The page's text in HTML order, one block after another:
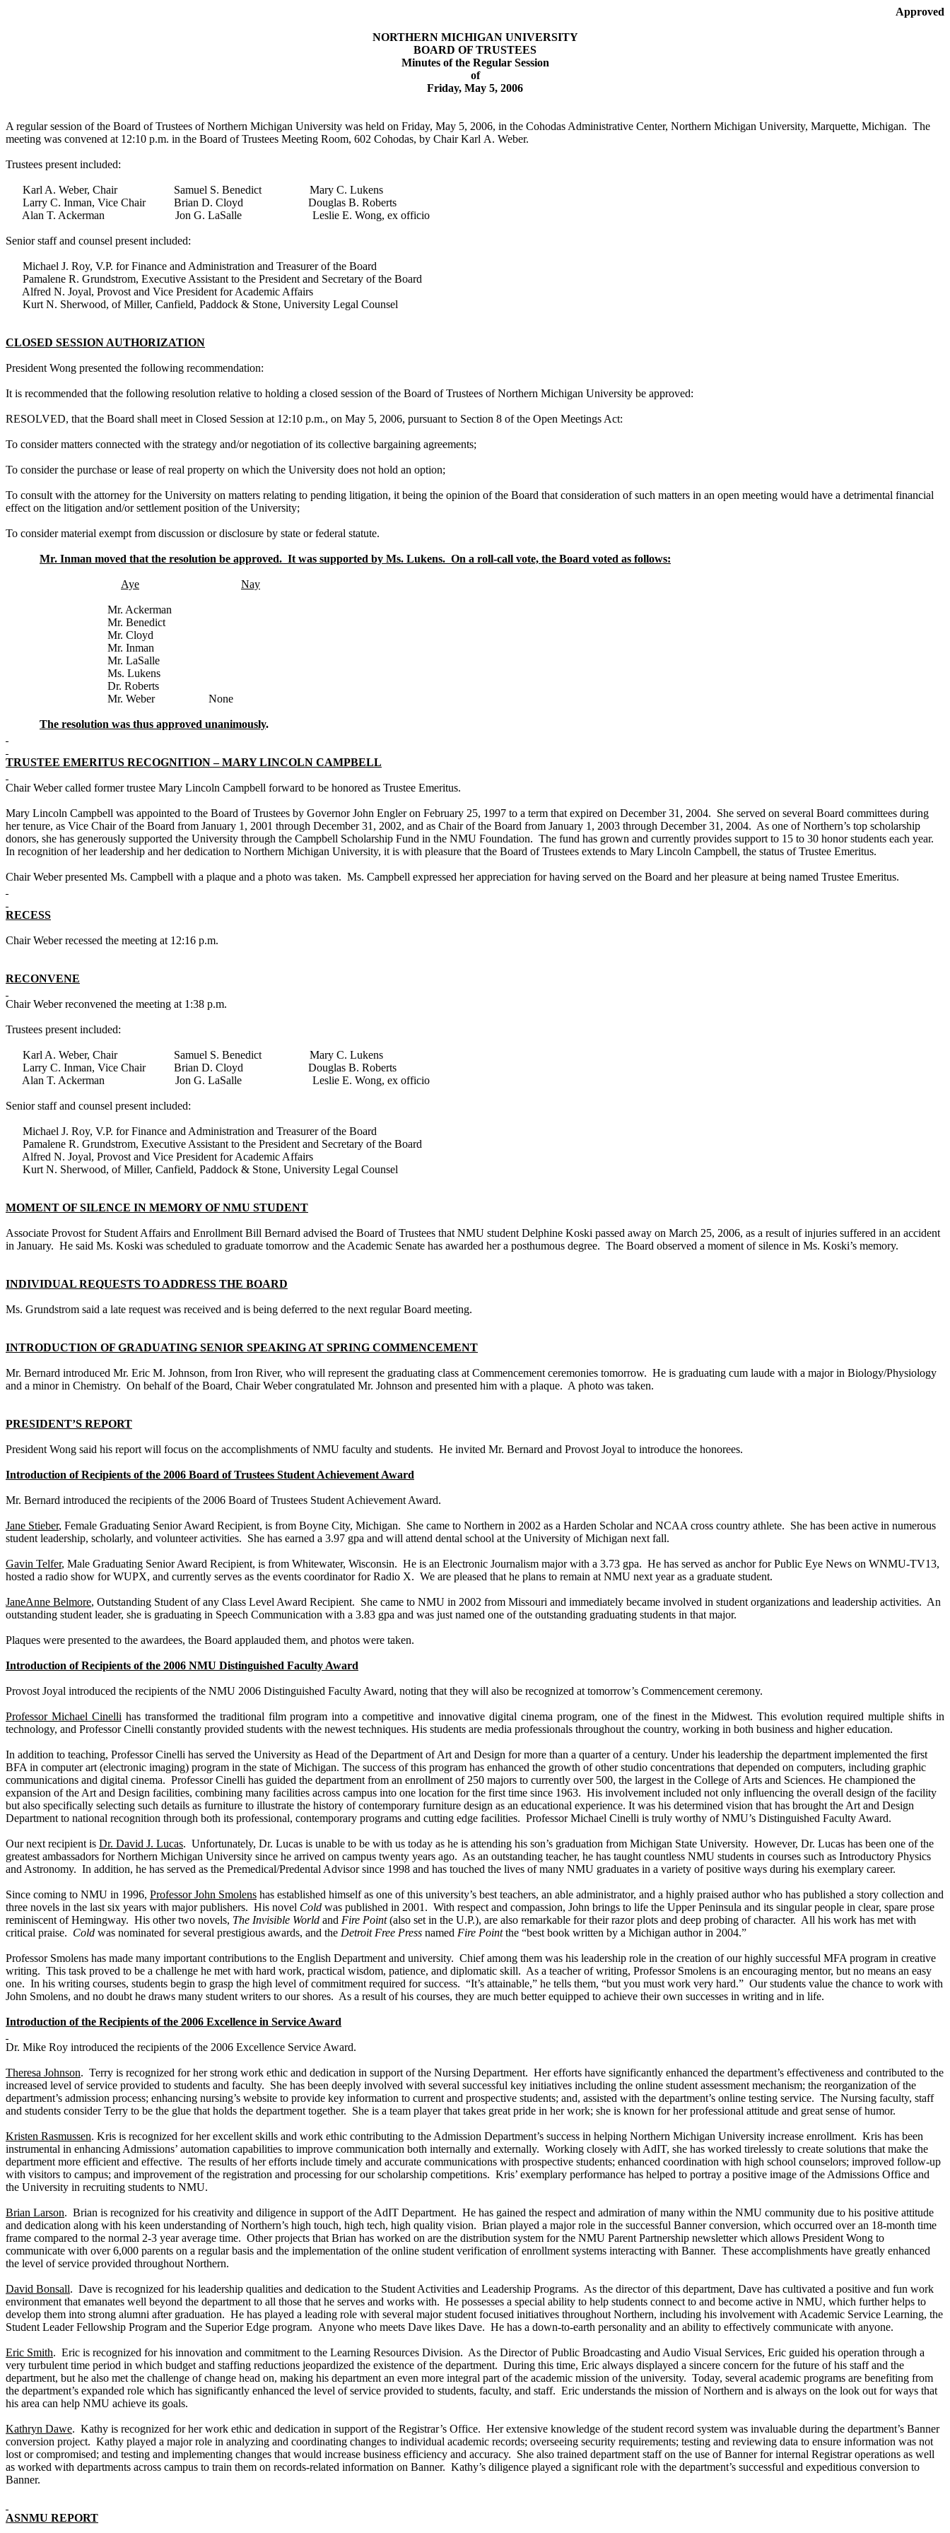
Approved
NORTHERN MICHIGAN UNIVERSITY
BOARD OF TRUSTEES
Minutes of the Regular Session
of
Friday, May 5, 2006
A regular session of the Board of Trustees of Northern Michigan University was held on Friday, May 5, 2006, in the Cohodas Administrative Center, Northern Michigan University, Marquette, Michigan. The
meeting was convened at 12:10 p.m. in the Board of Trustees Meeting Room, 602 Cohodas, by Chair Karl A. Weber.
Trustees present included:
Karl A. Weber, Chair Samuel S. Benedict Mary C. Lukens
Larry C. Inman, Vice Chair Brian D. Cloyd Douglas B. Roberts
Alan T. Ackerman Jon G. LaSalle Leslie E. Wong, ex officio
Senior staff and counsel present included:
Michael J. Roy, V.P. for Finance and Administration and Treasurer of the Board
Pamalene R. Grundstrom, Executive Assistant to the President and Secretary of the Board
Alfred N. Joyal, Provost and Vice President for Academic Affairs
Kurt N. Sherwood, of Miller, Canfield, Paddock & Stone, University Legal Counsel
CLOSED SESSION AUTHORIZATION
President Wong presented the following recommendation:
It is recommended that the following resolution relative to holding a closed session of the Board of Trustees of Northern Michigan University be approved:
RESOLVED, that the Board shall meet in Closed Session at 12:10 p.m., on May 5, 2006, pursuant to Section 8 of the Open Meetings Act:
To consider matters connected with the strategy and/or negotiation of its collective bargaining agreements;
To consider the purchase or lease of real property on which the University does not hold an option;
To consult with the attorney for the University on matters relating to pending litigation, it being the opinion of the Board that consideration of such matters in an open meeting would have a detrimental financial
effect on the litigation and/or settlement position of the University;
To consider material exempt from discussion or disclosure by state or federal statute.
Mr. Inman moved that the resolution be approved. It was supported by Ms. Lukens. On a roll-call vote, the Board voted as follows:
Aye Nay
Mr. Ackerman
Mr. Benedict
Mr. Cloyd
Mr. Inman
Mr. LaSalle
Ms. Lukens
Dr. Roberts
Mr. Weber None
The resolution was thus approved unanimously.
TRUSTEE EMERITUS RECOGNITION – MARY LINCOLN CAMPBELL
Chair Weber called former trustee Mary Lincoln Campbell forward to be honored as Trustee Emeritus.
Mary Lincoln Campbell was appointed to the Board of Trustees by Governor John Engler on February 25, 1997 to a term that expired on December 31, 2004. She served on several Board committees during
her tenure, as Vice Chair of the Board from January 1, 2001 through December 31, 2002, and as Chair of the Board from January 1, 2003 through December 31, 2004. As one of Northern’s top scholarship
donors, she has generously supported the University through the Campbell Scholarship Fund in the NMU Foundation. The fund has grown and currently provides support to 15 to 30 honor students each year.
In recognition of her leadership and her dedication to Northern Michigan University, it is with pleasure that the Board of Trustees extends to Mary Lincoln Campbell, the status of Trustee Emeritus.
Chair Weber presented Ms. Campbell with a plaque and a photo was taken. Ms. Campbell expressed her appreciation for having served on the Board and her pleasure at being named Trustee Emeritus.
RECESS
Chair Weber recessed the meeting at 12:16 p.m.
RECONVENE
Chair Weber reconvened the meeting at 1:38 p.m.
Trustees present included:
Karl A. Weber, Chair Samuel S. Benedict Mary C. Lukens
Larry C. Inman, Vice Chair Brian D. Cloyd Douglas B. Roberts
Alan T. Ackerman Jon G. LaSalle Leslie E. Wong, ex officio
Senior staff and counsel present included:
Michael J. Roy, V.P. for Finance and Administration and Treasurer of the Board
Pamalene R. Grundstrom, Executive Assistant to the President and Secretary of the Board
Alfred N. Joyal, Provost and Vice President for Academic Affairs
Kurt N. Sherwood, of Miller, Canfield, Paddock & Stone, University Legal Counsel
MOMENT OF SILENCE IN MEMORY OF NMU STUDENT
Associate Provost for Student Affairs and Enrollment Bill Bernard advised the Board of Trustees that NMU student Delphine Koski passed away on March 25, 2006, as a result of injuries suffered in an accident
in January. He said Ms. Koski was scheduled to graduate tomorrow and the Academic Senate has awarded her a posthumous degree. The Board observed a moment of silence in Ms. Koski’s memory.
INDIVIDUAL REQUESTS TO ADDRESS THE BOARD
Ms. Grundstrom said a late request was received and is being deferred to the next regular Board meeting.
INTRODUCTION OF GRADUATING SENIOR SPEAKING AT SPRING COMMENCEMENT
Mr. Bernard introduced Mr. Eric M. Johnson, from Iron River, who will represent the graduating class at Commencement ceremonies tomorrow. He is graduating cum laude with a major in Biology/Physiology
and a minor in Chemistry. On behalf of the Board, Chair Weber congratulated Mr. Johnson and presented him with a plaque. A photo was taken.
PRESIDENT’S REPORT
President Wong said his report will focus on the accomplishments of NMU faculty and students. He invited Mr. Bernard and Provost Joyal to introduce the honorees.
Introduction of Recipients of the 2006 Board of Trustees Student Achievement Award
Mr. Bernard introduced the recipients of the 2006 Board of Trustees Student Achievement Award.
Jane Stieber, Female Graduating Senior Award Recipient, is from Boyne City, Michigan. She came to Northern in 2002 as a Harden Scholar and NCAA cross country athlete. She has been active in numerous
student leadership, scholarly, and volunteer activities. She has earned a 3.97 gpa and will attend dental school at the University ofMichigan next fall.
Gavin Telfer, Male Graduating Senior Award Recipient, is from Whitewater, Wisconsin. He is an Electronic Journalism major with a 3.73 gpa. He has served as anchor for Public Eye News on WNMU-TV13,
hosted a radio show for WUPX, and currently serves as the events coordinator for Radio X. We are pleased that he plans to remain at NMU next year as a graduate student.
JaneAnne Belmore, Outstanding Student of any Class Level Award Recipient. She came to NMU in 2002 from Missouri and immediately became involved in student organizations and leadership activities. An
outstanding student leader, she is graduating in Speech Communication with a 3.83 gpa and was just named one of the outstanding graduating students in that major.
Plaques were presented to the awardees, the Board applauded them, and photos were taken.
Introduction of Recipients of the 2006 NMU Distinguished Faculty Award
Provost Joyal introduced the recipients of the NMU 2006 Distinguished Faculty Award, noting that they will also be recognized at tomorrow’s Commencement ceremony.
Professor Michael Cinelli has transformed the traditional film program into a competitive and innovative digital cinema program, one of the finest in theMidwest. This evolution required multiple shifts in
technology, and Professor Cinelli constantly provided students with the newest techniques. His students are media professionals throughout the country, working in both business and higher education.
In addition to teaching, Professor Cinelli has served the University as Head of the Department of Art and Design for more than a quarter of a century. Under his leadership the department implemented the first
BFA in computer art (electronic imaging) program in the state ofMichigan. The success of this program has enhanced the growth of other studio concentrations that depended on computers, including graphic
communications and digital cinema. Professor Cinelli has guided the department from an enrollment of 250 majors to currently over 500, the largest in the College ofArts and Sciences. He championed the
expansion of the Art and Design facilities, combining many facilities across campus into one location for the first time since 1963. His involvement included not only influencing the overall design of the facility
but also specifically selecting such details as furniture to illustrate the history of contemporary furniture design as an educational experience. It was his determined vision that has brought the Art and Design
Department to national recognition through both its professional, contemporary programs and cutting edge facilities. Professor Michael Cinelli is truly worthy of NMU’s Distinguished Faculty Award.
Our next recipient is Dr. David J. Lucas. Unfortunately, Dr. Lucas is unable to be with us today as he is attending his son’s graduation from Michigan State University. However, Dr. Lucas has been one of the
greatest ambassadors forNorthern Michigan University since he arrived on campus twenty years ago. As an outstanding teacher, he has taught countless NMU students in courses such as Introductory Physics
and Astronomy. In addition, he has served as the Premedical/Predental Advisor since 1998 and has touched the lives of many NMU graduates in a variety of positive ways during his exemplary career.
Since coming to NMU in 1996, Professor John Smolens has established himself as one of this university’s best teachers, an able administrator, and a highly praised author who has published a story collection and
three novels in the last six years with major publishers. His novel Cold was published in 2001. With respect and compassion, John brings to life the Upper Peninsula and its singular people in clear, spare prose
reminiscent of Hemingway. His other two novels, The Invisible World and Fire Point(also set in the U.P.), are also remarkable for their razor plots and deep probing of character. All his work has met with
critical praise. Cold was nominated for several prestigious awards, and the Detroit Free Press named Fire Pointthe “best book written by a Michigan author in 2004.”
Professor Smolens has made many important contributions to the English Department and university. Chief among them was his leadership role in the creation of our highly successful MFA program in creative
writing. This task proved to be a challenge he met with hard work, practical wisdom, patience, and diplomatic skill. As a teacher of writing, Professor Smolens is an encouraging mentor, but no means an easy
one. In his writing courses, students begin to grasp the high level of commitment required for success. “It’s attainable,” he tells them, “but you must work very hard.” Our students value the chance to work with
John Smolens, and no doubt he draws many student writers to our shores. As a result of his courses, they are much better equipped to achieve their own successes in writing and in life.
Introduction of the Recipients of the 2006 Excellence in Service Award
Dr. Mike Roy introduced the recipients of the 2006 Excellence Service Award.
Theresa Johnson. Terry is recognized for her strong work ethic and dedication in support of the Nursing Department. Her efforts have significantly enhanced the department’s effectiveness and contributed to the
increased level of service provided to students and faculty. She has been deeply involved with several successful key initiatives including the online student assessment mechanism; the reorganization of the
department’s admission process; enhancing nursing’s website to provide key information to current and prospective students; and, assisted with the department’s online testing service. The Nursing faculty, staff
and students consider Terry to be the glue that holds the department together. She is a team player that takes great pride in her work; she is known for her professional attitude and great sense of humor.
Kristen Rasmussen. Kris is recognized for her excellent skills and work ethic contributing to the Admission Department’s success in helping Northern Michigan University increase enrollment. Kris has been
instrumental in enhancing Admissions’ automation capabilities to improve communication both internally and externally. Working closely with AdIT, she has worked tirelessly to create solutions that make the
department more efficient and effective. The results of her efforts include timely and accurate communications with prospective students; enhanced coordination with high school counselors; improved follow-up
with visitors to campus; and improvement of the registration and processing for our scholarship competitions. Kris’ exemplary performance has helped to portray a positive image of the Admissions Office and
the University in recruiting students to NMU.
Brian Larson. Brian is recognized for his creativity and diligence in support of the AdIT Department. He has gained the respect and admiration of many within the NMU community due to his positive attitude
and dedication along with his keen understanding of Northern’s high touch, high tech, high quality vision. Brian played a major role in the successful Banner conversion, which occurred over an 18-month time
frame compared to the normal 2-3 year average time. Other projects that Brian has worked on are the distribution system for the NMU Parent Partnership newsletter which allows President Wong to
communicate with over 6,000 parents on a regular basis and the implementation of the online student verification of enrollment systems interacting with Banner. These accomplishments have greatly enhanced
the level of service provided throughout Northern.
David Bonsall. Dave is recognized for his leadership qualities and dedication to the Student Activities and Leadership Programs. As the director of this department, Dave has cultivated a positive and fun work
environment that emanates well beyond the department to all those that he serves and works with. He possesses a special ability to help students connect to and become active in NMU, which further helps to
develop them into strong alumni after graduation. He has played a leading role with several major student focused initiatives throughout Northern, including his involvement with Academic Service Learning, the
Student Leader Fellowship Program and the Superior Edge program. Anyone who meets Dave likes Dave. He has a down-to-earth personality and an ability to effectively communicate with anyone.
Eric Smith. Eric is recognized for his innovation and commitment to the Learning Resources Division. As the Director of Public Broadcasting and Audio Visual Services, Eric guided his operation through a
very turbulent time period in which budget and staffing reductions jeopardized the existence of the department. During this time, Eric always displayed a sincere concern for the future of his staff and the
department, but he also met the challenge of change head on, making his department an even more integral part of the academic mission of the university. Today, several academic programs are benefiting from
the department’s expanded role which has significantly enhanced the level of service provided to students, faculty, and staff. Eric understands the mission of Northern and is always on the look out for ways that
his area can help NMU achieve its goals.
Kathryn Dawe. Kathy is recognized for her work ethic and dedication in support of the Registrar’s Office. Her extensive knowledge of the student record system was invaluable during the department’s Banner
conversion project. Kathy played a major role in analyzing and coordinating changes to individual academic records; overseeing security requirements; testing and reviewing data to ensure information was not
lost or compromised; and testing and implementing changes that would increase business efficiency and accuracy. She also trained department staff on the use of Banner for internal Registrar operations as well
as worked with departments across campus to train them on records-related information on Banner. Kathy’s diligence played a significant role with the department’s successful and expeditious conversion to
Banner.
ASNMU REPORT